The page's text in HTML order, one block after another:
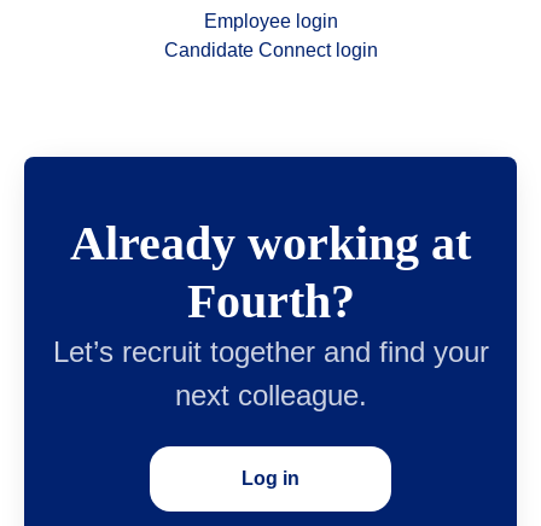
Employee login
Candidate Connect login
Already working at
Fourth?
Let’s recruit together and find your
next colleague.
Log in